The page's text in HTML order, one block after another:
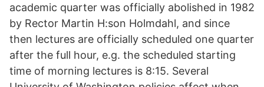
academic quarter was officially abolished in 1982
by Rector Martin H:son Holmdahl, and since
then lectures are officially scheduled one quarter
after the full hour, e.g. the scheduled starting
time of morning lectures is 8:15. Several